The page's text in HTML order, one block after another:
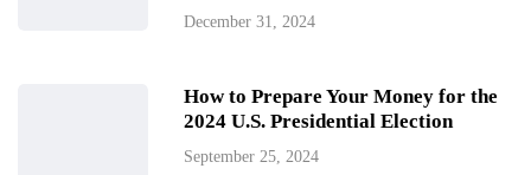
December 31, 2024
How to Prepare Your Money for the
2024 U.S. Presidential Election
September 25, 2024